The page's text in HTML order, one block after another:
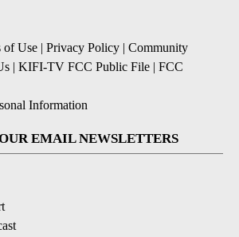
of Use | Privacy Policy | Community
| KIFI-TV FCC Public File | FCC
Information
EMAIL NEWSLETTERS